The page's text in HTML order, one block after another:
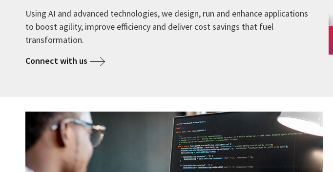
Using AI and advanced technologies, we design, run and enhance applications
to boost agility, improve efficiency and deliver cost savings that fuel
transformation.
Connect with us